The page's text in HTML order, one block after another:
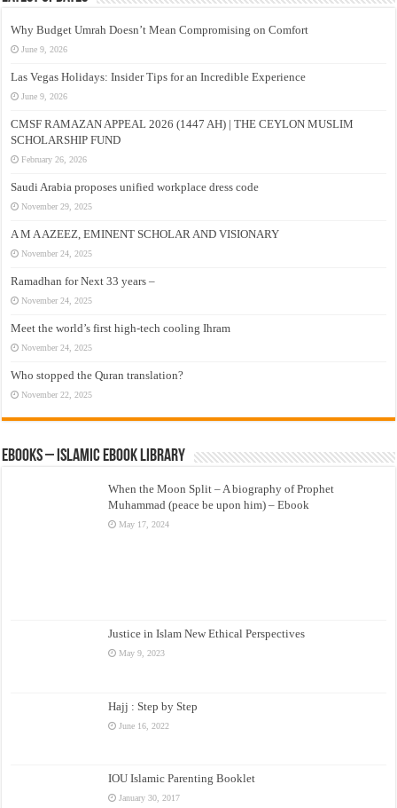
Why Budget Umrah Doesn’t Mean Compromising on Comfort
June 9, 2026
Las Vegas Holidays: Insider Tips for an Incredible Experience
June 9, 2026
CMSF RAMAZAN APPEAL 2026 (1447 AH) | THE CEYLON MUSLIM
SCHOLARSHIP FUND
February 26, 2026
Saudi Arabia proposes unified workplace dress code
November 29, 2025
A M A AZEEZ, EMINENT SCHOLAR AND VISIONARY
November 24, 2025
Ramadhan for Next 33 years –
November 24, 2025
Meet the world’s first high-tech cooling Ihram
November 24, 2025
Who stopped the Quran translation?
November 22, 2025
eBooks – Islamic eBook Library
When the Moon Split – A biography of Prophet
Muhammad (peace be upon him) – Ebook
May 17, 2024
Justice in Islam New Ethical Perspectives
May 9, 2023
Hajj : Step by Step
June 16, 2022
IOU Islamic Parenting Booklet
January 30, 2017